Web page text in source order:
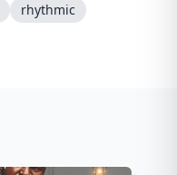
rhythmic